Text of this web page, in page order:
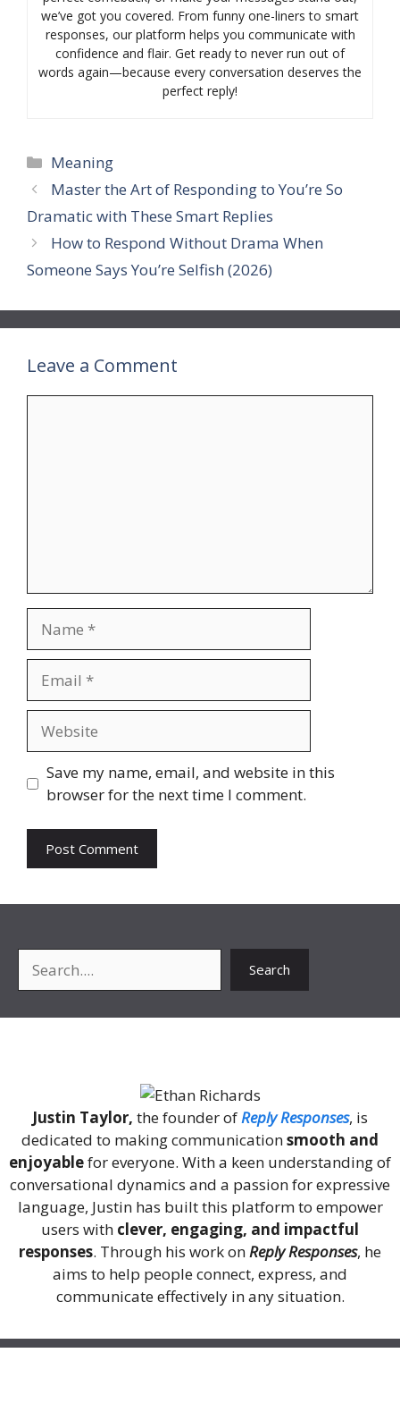
we’ve got you covered. From funny one-liners to smart
responses, our platform helps you communicate with
confidence and flair. Get ready to never run out of
words again—because every conversation deserves the
perfect reply!
Categories
Meaning
Master the Art of Responding to You’re So
Dramatic with These Smart Replies
How to Respond Without Drama When
Someone Says You’re Selfish (2026)
Leave a Comment
Save my name, email, and website in this
browser for the next time I comment.
Search
Justin Taylor, the founder ofReply Responses, is
dedicated to making communicationsmooth and
enjoyablefor everyone. With a keen understanding of
conversational dynamics and a passion for expressive
language, Justin has built this platform to empower
users with clever, engaging, and impactful
responses. Through his work onReply Responses, he
aims to help people connect, express, and
communicate effectively in any situation.